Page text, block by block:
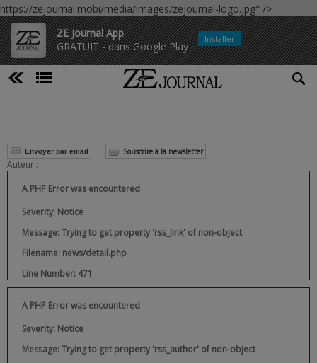
https://zejournal.mobi/media/images/zejournal-logo.jpg" />
ZE Journal App
GRATUIT - dans Google Play
Installer
Envoyer par email Souscrire à la newsletter
Auteur :
A PHP Error was encountered
Severity: Notice
Message: Trying to get property 'rss_link' of non-object
Filename: news/detail.php
Line Number: 471
A PHP Error was encountered
Severity: Notice
Message: Trying to get property 'rss_author' of non-object